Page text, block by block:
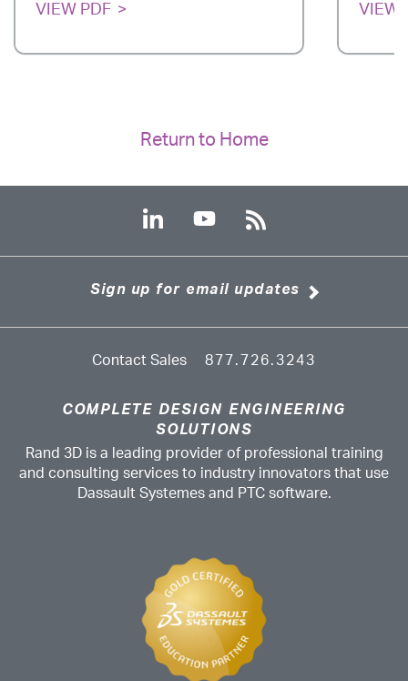
VIEW PDF VIEW
Return to Home
Sign up for email updates
Contact Sales 877.726.3243
COMPLETE DESIGN ENGINEERING
SOLUTIONS
Rand 3D is a leading provider of professional training
and consulting services to industry innovators that use
Dassault Systemes and PTC software.